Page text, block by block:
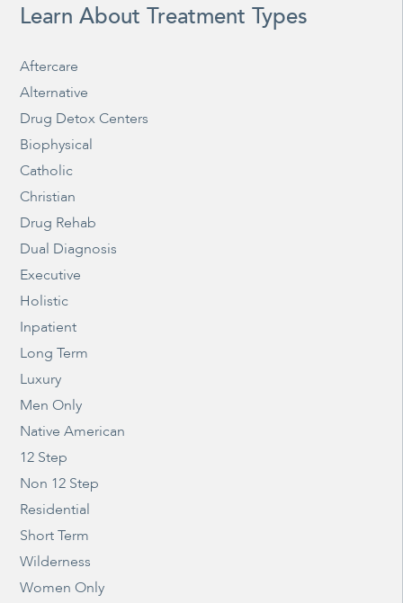
Learn About Treatment Types
Aftercare
Alternative
Drug Detox Centers
Biophysical
Catholic
Christian
Drug Rehab
Dual Diagnosis
Executive
Holistic
Inpatient
Long Term
Luxury
Men Only
Native American
12 Step
Non 12 Step
Residential
Short Term
Wilderness
Women Only